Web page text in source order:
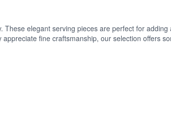
elegant serving pieces are perfect for adding
fine craftsmanship, our selection offers